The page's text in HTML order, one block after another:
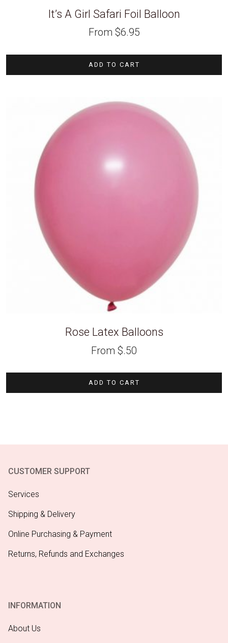
It’s A Girl Safari Foil Balloon
From $6.95
ADD TO CART
Rose Latex Balloons
From $.50
ADD TO CART
CUSTOMER SUPPORT
Services
Shipping & Delivery
Online Purchasing & Payment
Returns, Refunds and Exchanges
INFORMATION
About Us